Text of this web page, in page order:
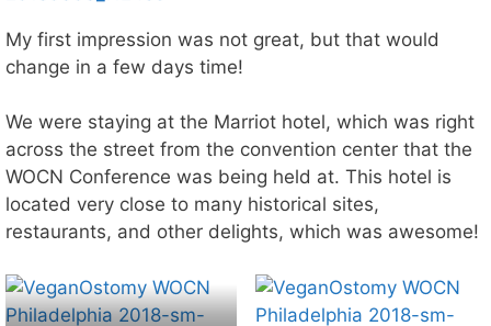
My first impression was not great, but that would
change in a few days time!
We were staying at the Marriot hotel, which was right
across the street from the convention center that the
WOCN Conference was being held at. This hotel is
located very close to many historical sites,
restaurants, and other delights, which was awesome!